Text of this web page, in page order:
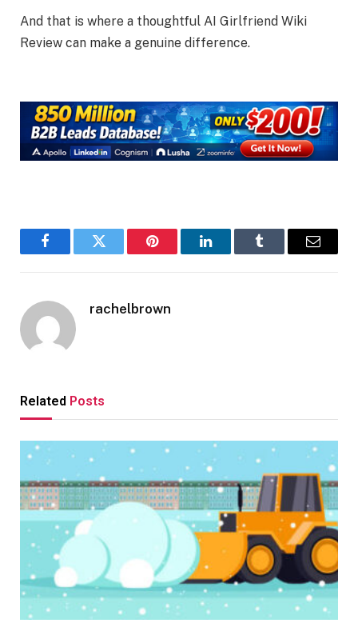
And that is where a thoughtful AI Girlfriend Wiki
Review can make a genuine difference.
FacebookTwitter Pinterest LinkedInTumblr Email
rachelbrown
Related Posts